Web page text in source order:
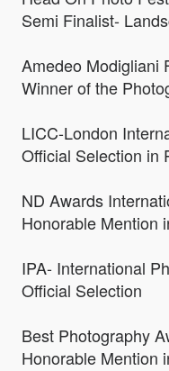
Semi Finalist-
Amedeo Modigliani
Winner of the
LICC-London
Official Selection in
ND Awards
Honorable Mention
IPA- International
Official Selection
Best Photography
Honorable Mention